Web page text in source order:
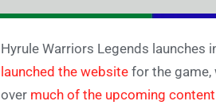
Hyrule Warriors Legends launches
launched the website for the game,
over much of the upcoming content